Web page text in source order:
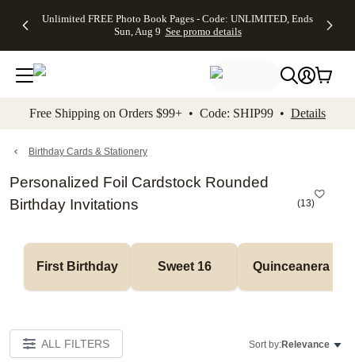
to main content Skip to footer Accessibility
Unlimited FREE Photo Book Pages - Code: UNLIMITED, Ends
Sun, Aug 9 See promo details
Off Almost
- No code
needed,
Ends Sun,
details
Cards + FREE
Addressing -
Code:
ADDRESSING,
details
Photo
FREE
Shipping -
Code:
Aug 9
details
Shipping
Orders
$99+ -
Code:
promo
All
Free Shipping on Orders $99+ • Code: SHIP99 • Details
Birthday Cards & Stationery
Personalized Foil Cardstock Rounded
Birthday Invitations
(13)
First Birthday Sweet 16 Quinceanera
ALL FILTERS Sort by:Relevance